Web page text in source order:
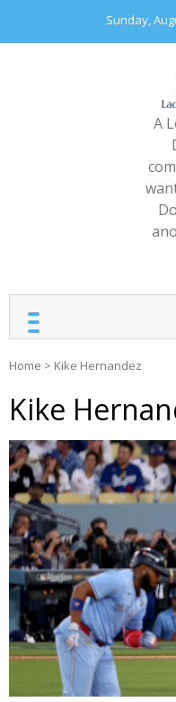
content
Sunday,
A
Home > Kike Hernandez
Kike